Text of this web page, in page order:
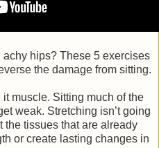
achy hips? These 5 exercises
the damage from sitting.
muscle. Sitting much of the
weak. Stretching isn’t going
the tissues that are already
or create lasting changes in